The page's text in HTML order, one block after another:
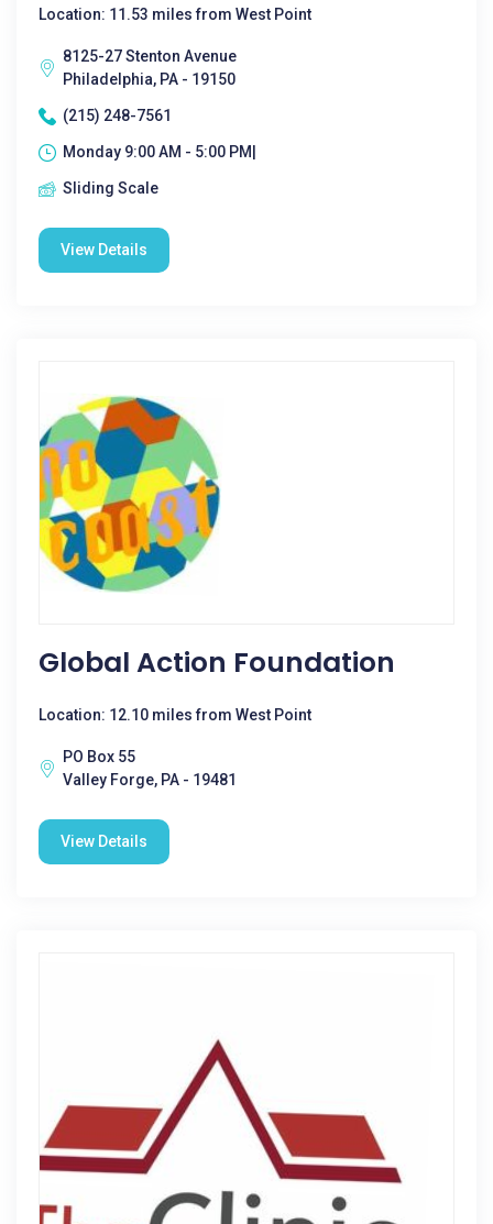
Location: 11.53 miles from West Point
8125-27 Stenton Avenue
Philadelphia, PA - 19150
(215) 248-7561
Monday 9:00 AM - 5:00 PM|
Sliding Scale
View Details
Global Action Foundation
Location: 12.10 miles from West Point
PO Box 55
Valley Forge, PA - 19481
View Details